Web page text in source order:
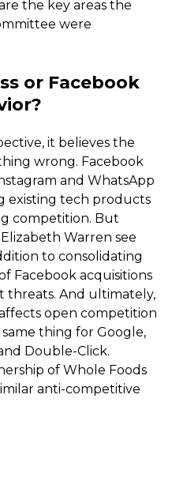
the key areas the
were
or Facebook
it believes the
wrong. Facebook
and WhatsApp
existing tech products
competition. But
Warren see
to consolidating
Facebook acquisitions
threats. And ultimately,
open competition
same thing for Google,
Double-Click.
of Whole Foods
anti-competitive